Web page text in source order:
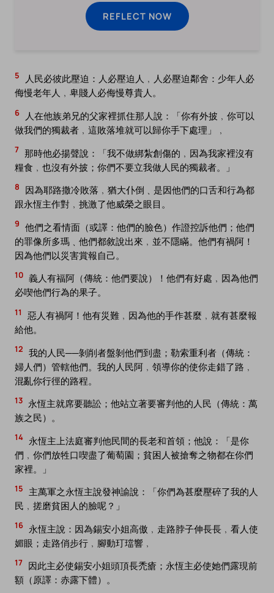
REFLECT NOW
5
人民必彼此壓迫：人必壓迫人﹐人必壓迫鄰舍：少年人必
侮慢老年人﹐卑賤人必侮慢尊貴人。
6
人在他族弟兄的父家裡抓住那人說：「你有外披﹐你可以
做我們的獨裁者﹐這敗落堆就可以歸你手下處理」﹐
7 那時他必揚聲說：「我不做綁紮創傷的﹐因為我家裡沒有
糧食﹐也沒有外披；你們不要立我做人民的獨裁者。」
8
因為耶路撒冷敗落﹐猶大仆倒﹑是因他們的口舌和行為都
跟永恆主作對﹐挑激了他威榮之眼目。
9 他們之看情面（或譯：他們的臉色）作證控訴他們；他們
的罪像所多瑪﹑他們都敘說出來﹐並不隱瞞。他們有禍阿！
因為他們以災害賞報自己。
10 義人有福阿（傳統：他們要說）！他們有好處﹐因為他們
必喫他們行為的果子。
11
惡人有禍阿！他有災難﹐因為他的手作甚麼﹐就有甚麼報
給他。
12 我的人民──剝削者盤剝他們到盡；勒索重利者（傳統：
婦人們）管轄他們。我的人民阿﹐領導你的使你走錯了路﹐
混亂你行徑的路程。
13 永恆主就席要聽訟；他站立著要審判他的人民（傳統：萬
族之民）。
14 永恆主上法庭審判他民間的長老和首領；他說：「是你
們﹐你們放牲口喫盡了葡萄園；貧困人被搶奪之物都在你們
家裡。」
15
主萬軍之永恆主說發神諭說：「你們為甚麼壓碎了我的人
民﹐搓磨貧困人的臉呢？」
16 永恆主說：因為錫安小姐高傲﹐走路脖子伸長長﹐看人使
媚眼；走路俏步行﹐腳動玎璫響﹐
17 因此主必使錫安小姐頭頂長禿瘡；永恆主必使她們露現前
額（原譯：赤露下體）。